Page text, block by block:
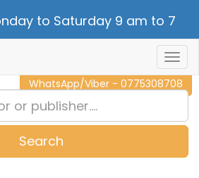
to Saturday 9 am to 7
CALL NOW - 011 2 787 140
WhatsApp/Viber - 0775308708
Search